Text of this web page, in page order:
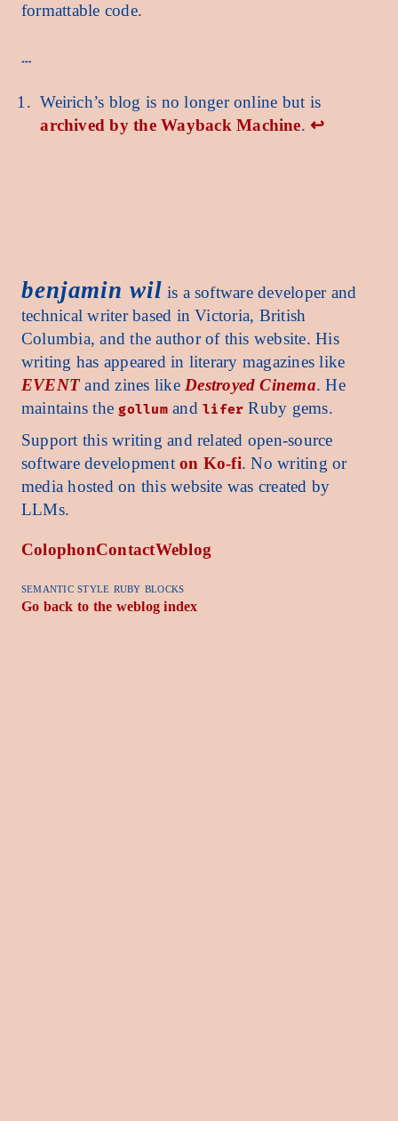
formattable code.
Weirich’s blog is no longer online but is
archived by the Wayback Machine. ↩︎
benjamin wil is a software developer and
technical writer based in Victoria, British
Columbia, and the author of this website. His
writing has appeared in literary magazines like
EVENT and zines like Destroyed Cinema. He
maintains thegollumandlifer Ruby gems.
Support this writing and related open-source
software developmenton Ko-fi. No writing or
media hosted on this website was created by
LLMs.
ColophonContactWeblog
semantic style ruby blocks
Go back to the weblog index